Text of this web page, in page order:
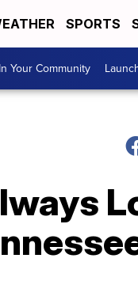
SPORTS
In Your Community